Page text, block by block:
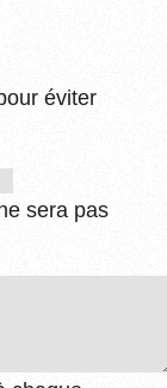
éviter
sera pas